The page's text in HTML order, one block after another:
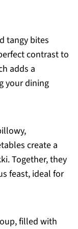
tangy bites
contrast to
adds a
your dining
create a
Together, they
feast, ideal for
filled with